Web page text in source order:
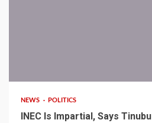
NEWS POLITICS
INEC Is Impartial, Says Tinubu